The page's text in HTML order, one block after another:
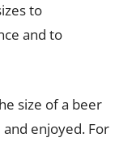
to
and to
size of a beer
enjoyed. For